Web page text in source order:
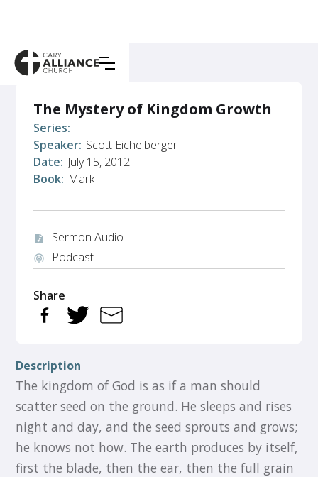
The Mystery of Kingdom Growth
Series:
Speaker: Scott Eichelberger
Date: July 15, 2012
Book: Mark
audio_file Sermon Audio
podcasts Podcast
Share
Description
The kingdom of God is as if a man should
scatter seed on the ground. He sleeps and rises
night and day, and the seed sprouts and grows;
he knows not how. The earth produces by itself,
first the blade, then the ear, then the full grain